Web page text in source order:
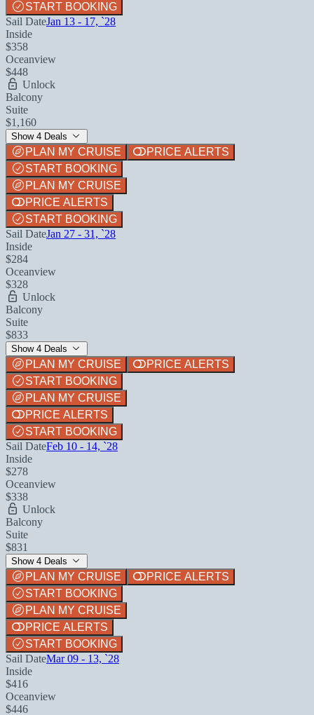
START BOOKING
Sail DateJan 13 - 17, `28
Inside
$358
Oceanview
$448
Unlock
Balcony
Suite
$1,160
Show 4 Deals
PLAN MY CRUISE
PRICE ALERTS
START BOOKING
PLAN MY CRUISE
PRICE ALERTS
START BOOKING
Sail DateJan 27 - 31, `28
Inside
$284
Oceanview
$328
Unlock
Balcony
Suite
$833
Show 4 Deals
PLAN MY CRUISE
PRICE ALERTS
START BOOKING
PLAN MY CRUISE
PRICE ALERTS
START BOOKING
Sail DateFeb 10 - 14, `28
Inside
$278
Oceanview
$338
Unlock
Balcony
Suite
$831
Show 4 Deals
PLAN MY CRUISE
PRICE ALERTS
START BOOKING
PLAN MY CRUISE
PRICE ALERTS
START BOOKING
Sail DateMar 09 - 13, `28
Inside
$416
Oceanview
$446